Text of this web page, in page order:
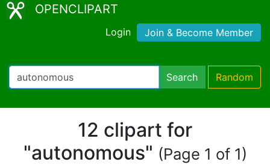
OPENCLIPART
Login Join & Become Member
Search Random
12 clipart for
"autonomous" (Page 1 of 1)